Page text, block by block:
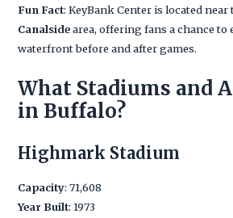
Fun Fact: KeyBank Center is located
Canalsidearea, offering fans a chance to
waterfront before and after games.
What Stadiums and
in Buffalo?
Highmark Stadium
Capacity: 71,608
Year Built: 1973